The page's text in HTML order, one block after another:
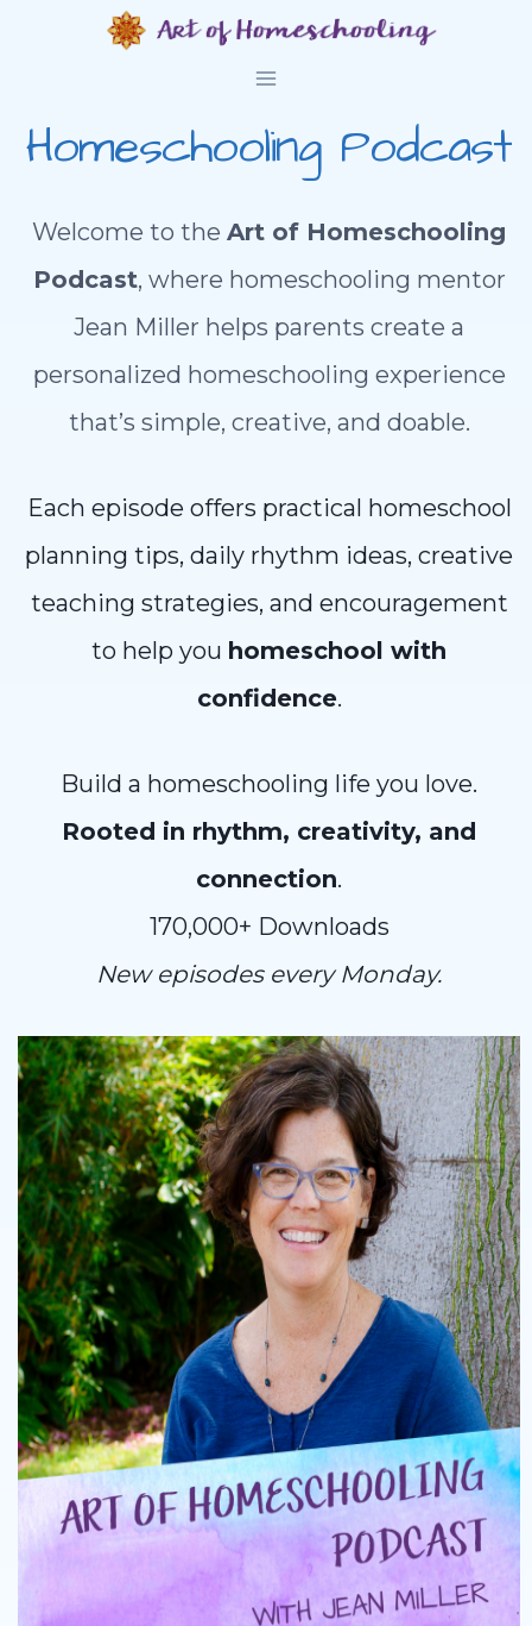
Homeschooling Podcast
Welcome to the Art of Homeschooling
Podcast, where homeschooling mentor
Jean Miller helps parents create a
personalized homeschooling experience
that’s simple, creative, and doable.
Each episode offers practical homeschool
planning tips, daily rhythm ideas, creative
teaching strategies, and encouragement
to help you homeschool with
confidence.
Build a homeschooling life you love.
Rooted in rhythm, creativity, and
connection.
170,000+ Downloads
New episodes every Monday.